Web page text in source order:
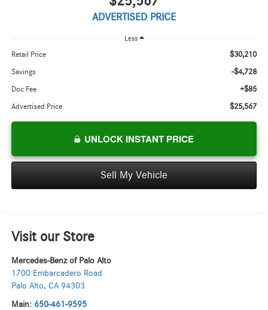
ADVERTISED PRICE
Less
Retail Price $30,210
Savings -$4,728
Doc Fee +$85
Advertised Price $25,567
UNLOCK INSTANT PRICE
Sell My Vehicle
Visit our Store
Mercedes-Benz of Palo Alto
1700 Embarcadero Road
Palo Alto, CA 94303
Main: 650-461-9595